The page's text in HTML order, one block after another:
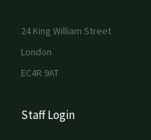
24 King William Street
London
EC4R 9AT
Staff Login